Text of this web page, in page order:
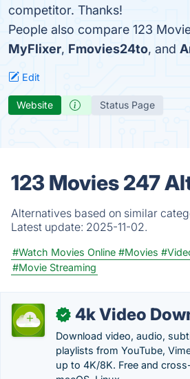
competitor. Thanks!
People also compare 123
MyFlixer, Fmovies24to, and
Edit
Website Status Page
123 Movies 247
Alternatives based on similar
Latest update: 2025-11-02.
#Watch Movies Online #Movies
#Movie Streaming
✓ 4k Video
Download video, audio,
playlists from YouTube,
up to 4K/8K. Free and